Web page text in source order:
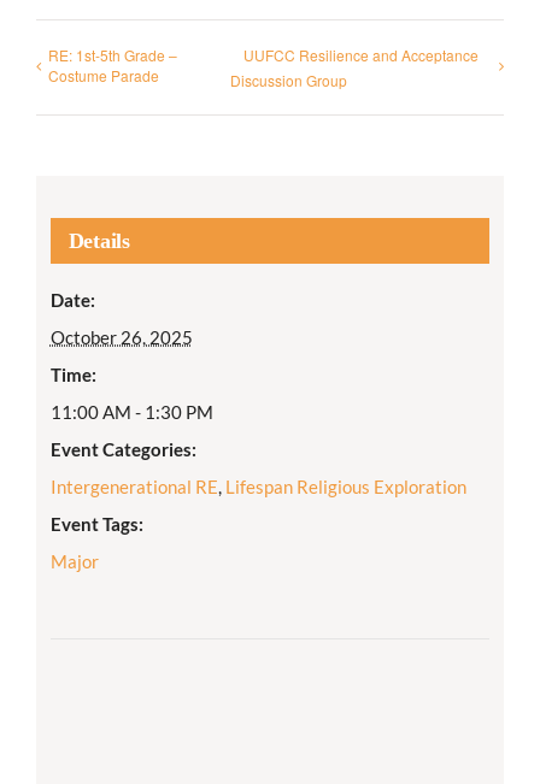
RE: 1st-5th Grade –
Costume Parade
UUFCC Resilience and Acceptance
Discussion Group
Details
Date:
October 26, 2025
Time:
11:00 AM - 1:30 PM
Event Categories:
Intergenerational RE, Lifespan Religious Exploration
Event Tags:
Major